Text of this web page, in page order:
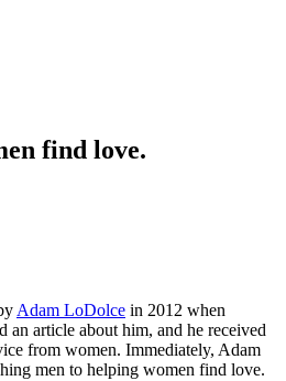
find love.
Adam LoDolce in 2012 when
an article about him, and he received
from women. Immediately, Adam
men to helping women find love.